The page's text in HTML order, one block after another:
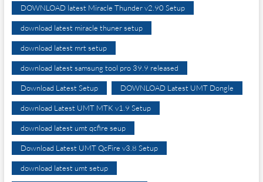
DOWNLOAD latest Miracle Thunder v2.90 Setup
download latest miracle thuner setup
download latest mrt setup
download latest samsung tool pro 39.9 released
Download Latest Setup DOWNLOAD Latest UMT Dongle
download Latest UMT MTK v1.9 Setup
download latest umt qcfire seup
Download Latest UMT QcFire v3.8 Setup
download latest umt setup